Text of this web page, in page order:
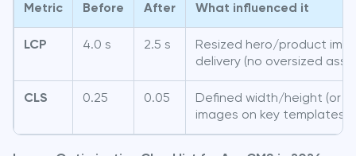
Metric Before After What influenced it
LCP 4.0 s 2.5 s
Resized hero/product
delivery (no oversized
CLS 0.25 0.05
Defined width/height (or
images on key templates